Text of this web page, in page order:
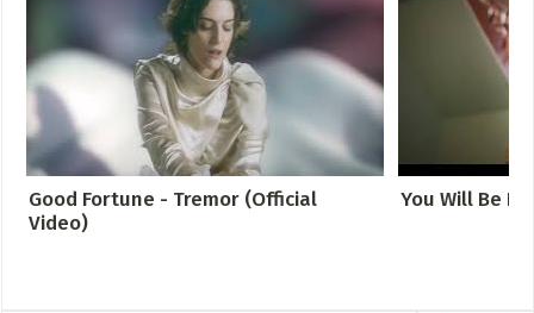
Good Fortune - Tremor (Official
Video)
You Will Be